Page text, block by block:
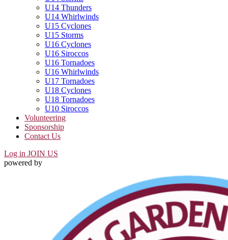
U14 Thunders
U14 Whirlwinds
U15 Cyclones
U15 Storms
U16 Cyclones
U16 Siroccos
U16 Tornadoes
U16 Whirlwinds
U17 Tornadoes
U18 Cyclones
U18 Tornadoes
U10 Siroccos
Volunteering
Sponsorship
Contact Us
Log in JOIN US
powered by